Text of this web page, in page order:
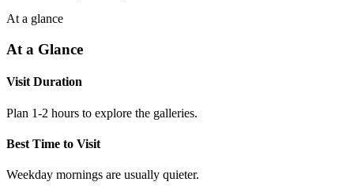
At a glance
At a Glance
Visit Duration
Plan 1-2 hours to explore the galleries.
Best Time to Visit
Weekday mornings are usually quieter.